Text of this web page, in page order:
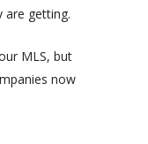
are getting.
MLS, but
now